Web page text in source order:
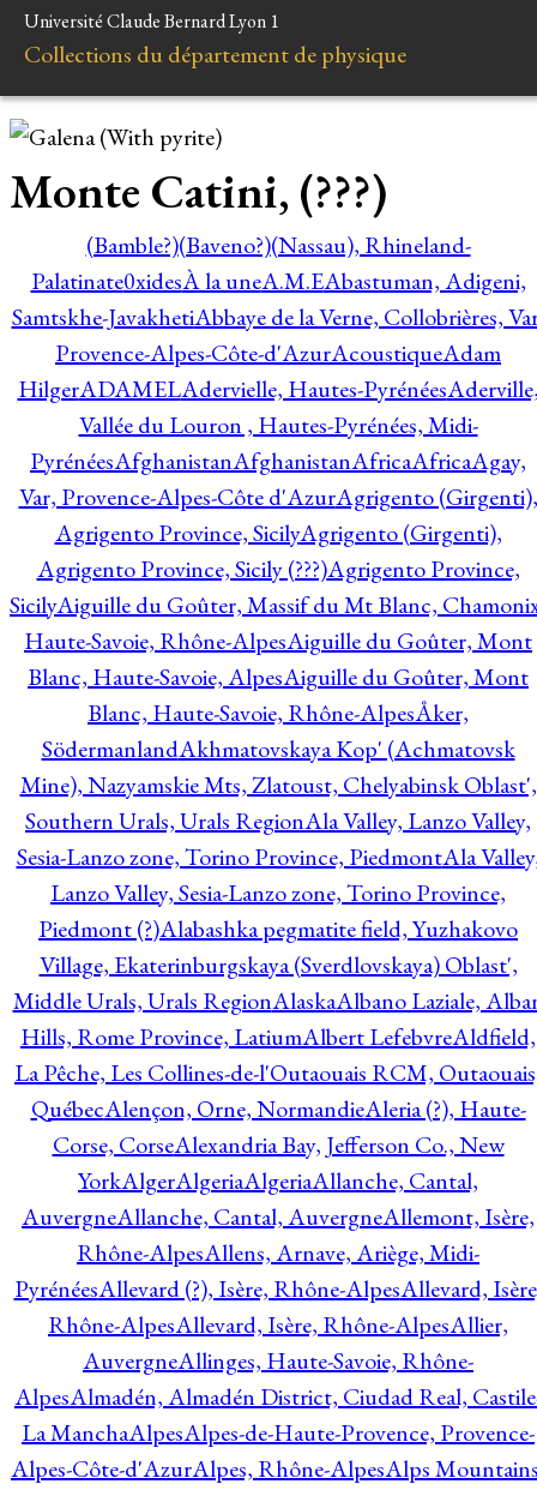
Université Claude Bernard Lyon 1
Collections du département de physique
Monte Catini, (???)
(Bamble?)(Baveno?)(Nassau), Rhineland-
Palatinate0xidesÀ la uneA.M.EAbastuman, Adigeni,
Samtskhe-JavakhetiAbbaye de la Verne, Collobrières,
Provence-Alpes-Côte-d'AzurAcoustiqueAdam
HilgerADAMELAdervielle, Hautes-Pyrénées
Vallée du Louron , Hautes-Pyrénées, Midi-
PyrénéesAfghanistanAfghanistanAfricaAfricaAgay,
Var, Provence-Alpes-Côte d'AzurAgrigento (Girgenti),
Agrigento Province, SicilyAgrigento (Girgenti),
Agrigento Province, Sicily (???)Agrigento Province,
SicilyAiguille du Goûter, Massif du Mt Blanc,
Haute-Savoie, Rhône-AlpesAiguille du Goûter, Mont
Blanc, Haute-Savoie, AlpesAiguille du Goûter, Mont
Blanc, Haute-Savoie, Rhône-AlpesÅker,
SödermanlandAkhmatovskaya Kop' (Achmatovsk
Mine), Nazyamskie Mts, Zlatoust, Chelyabinsk Oblast',
Southern Urals, Urals RegionAla Valley, Lanzo Valley,
Sesia-Lanzo zone, Torino Province, PiedmontAla
Lanzo Valley, Sesia-Lanzo zone, Torino Province,
Piedmont (?)Alabashka pegmatite field, Yuzhakovo
Village, Ekaterinburgskaya (Sverdlovskaya) Oblast',
Middle Urals, Urals RegionAlaskaAlbano Laziale,
Hills, Rome Province, LatiumAlbert LefebvreAldfield,
La Pêche, Les Collines-de-l'Outaouais RCM,
QuébecAlençon, Orne, NormandieAleria (?), Haute-
Corse, CorseAlexandria Bay, Jefferson Co., New
YorkAlgerAlgeriaAlgeriaAllanche, Cantal,
AuvergneAllanche, Cantal, AuvergneAllemont, Isère,
Rhône-AlpesAllens, Arnave, Ariège, Midi-
PyrénéesAllevard (?), Isère, Rhône-AlpesAllevard,
Rhône-AlpesAllevard, Isère, Rhône-AlpesAllier,
AuvergneAllinges, Haute-Savoie, Rhône-
AlpesAlmadén, Almadén District, Ciudad Real,
La ManchaAlpesAlpes-de-Haute-Provence, Provence-
Alpes-Côte-d'AzurAlpes, Rhône-AlpesAlps